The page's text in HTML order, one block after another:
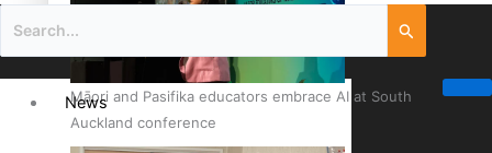
Māori and Pasifika educators embrace AI at South
Auckland conference
News